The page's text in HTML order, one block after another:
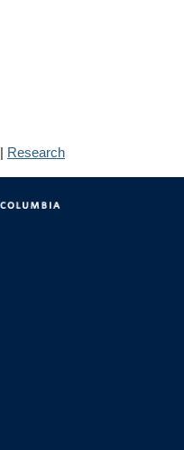
| Research